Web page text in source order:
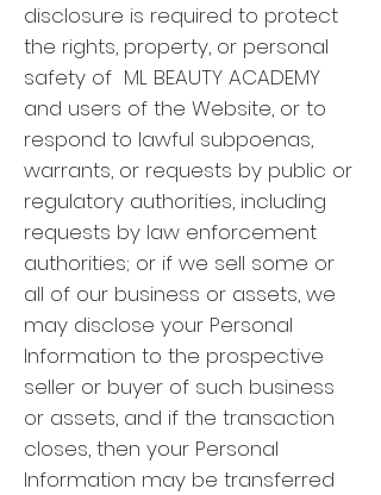
disclosure is required to protect
the rights, property, or personal
safety of ML BEAUTY ACADEMY
and users of the Website, or to
respond to lawful subpoenas,
warrants, or requests by public or
regulatory authorities, including
requests by law enforcement
authorities; or if we sell some or
all of our business or assets, we
may disclose your Personal
Information to the prospective
seller or buyer of such business
or assets, and if the transaction
closes, then your Personal
Information may be transferred